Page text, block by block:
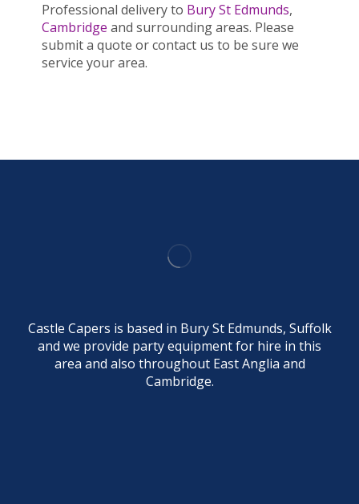
Professional delivery to Bury St Edmunds,
Cambridge and surrounding areas. Please
submit a quote or contact us to be sure we
service your area.
Castle Capers is based in Bury St Edmunds, Suffolk
and we provide party equipment for hire in this
area and also throughout East Anglia and
Cambridge.